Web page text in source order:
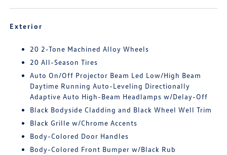
Exterior
20 2-Tone Machined Alloy Wheels
20 All-Season Tires
Auto On/Off Projector Beam Led Low/High Beam
Daytime Running Auto-Leveling Directionally
Adaptive Auto High-Beam Headlamps w/Delay-Off
Black Bodyside Cladding and Black Wheel Well Trim
Black Grille w/Chrome Accents
Body-Colored Door Handles
Body-Colored Front Bumper w/Black Rub